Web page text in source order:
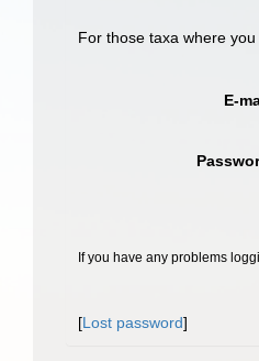
For those taxa where
E-
If you have any problems
[Lost password]